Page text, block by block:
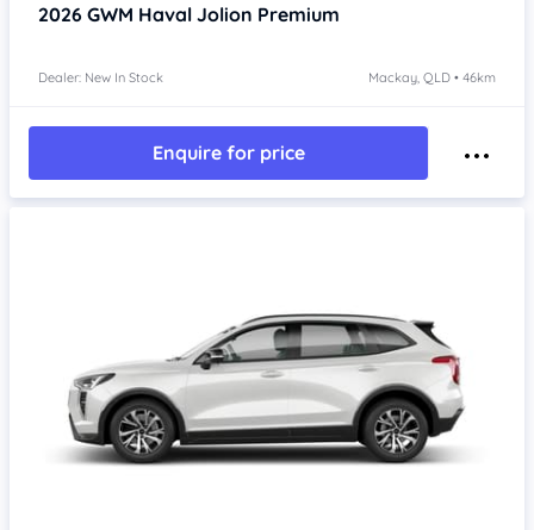
2026 GWM Haval Jolion Premium
Dealer: New In Stock Mackay, QLD • 46km
Enquire for price